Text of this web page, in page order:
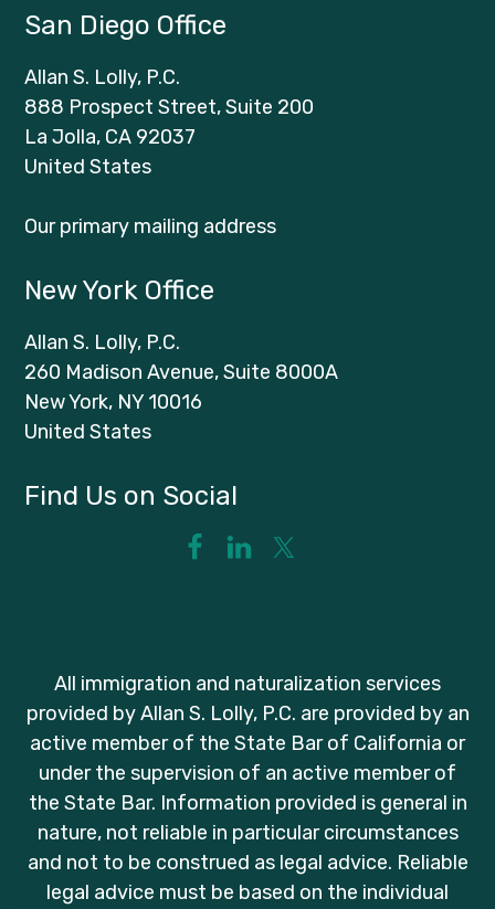
San Diego Office
Allan S. Lolly, P.C.
888 Prospect Street, Suite 200
La Jolla, CA 92037
United States
Our primary mailing address
New York Office
Allan S. Lolly, P.C.
260 Madison Avenue, Suite 8000A
New York, NY 10016
United States
Find Us on Social
All immigration and naturalization services
provided by Allan S. Lolly, P.C. are provided by an
active member of the State Bar of California or
under the supervision of an active member of
the State Bar. Information provided is general in
nature, not reliable in particular circumstances
and not to be construed as legal advice. Reliable
legal advice must be based on the individual